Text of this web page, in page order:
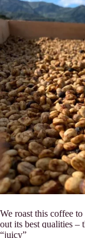
We roast this coffee
out its best qualities –
“juicy” espresso.